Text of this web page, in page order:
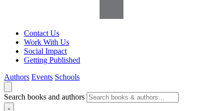
Contact Us
Work With Us
Social Impact
Getting Published
Authors Events Schools
Search books and authors